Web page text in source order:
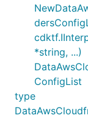
*string, ...)
ConfigList
type